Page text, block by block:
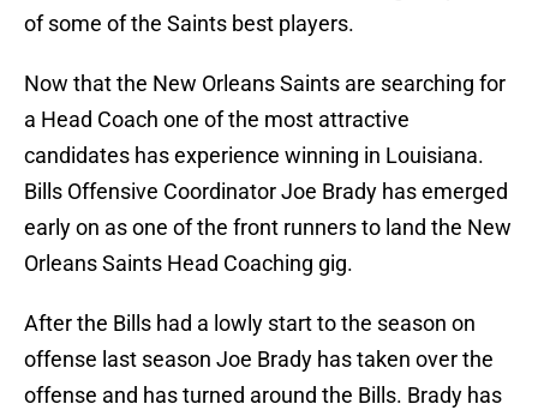
of some of the Saints best players.
Now that the New Orleans Saints are searching for
a Head Coach one of the most attractive
candidates has experience winning in Louisiana.
Bills Offensive Coordinator Joe Brady has emerged
early on as one of the front runners to land the New
Orleans Saints Head Coaching gig.
After the Bills had a lowly start to the season on
offense last season Joe Brady has taken over the
offense and has turned around the Bills. Brady has